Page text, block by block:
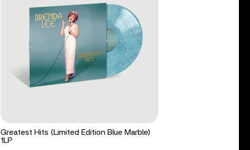
Greatest Hits (Limited Edition Blue Marble)
1LP